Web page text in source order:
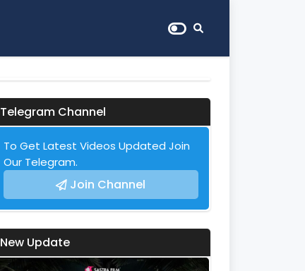
Telegram Channel
To Get Latest Videos Updated Join
Our Telegram.
Join Channel
New Update